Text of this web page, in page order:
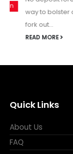
Quick Links
FAQ
Contact Us
Privacy Policy